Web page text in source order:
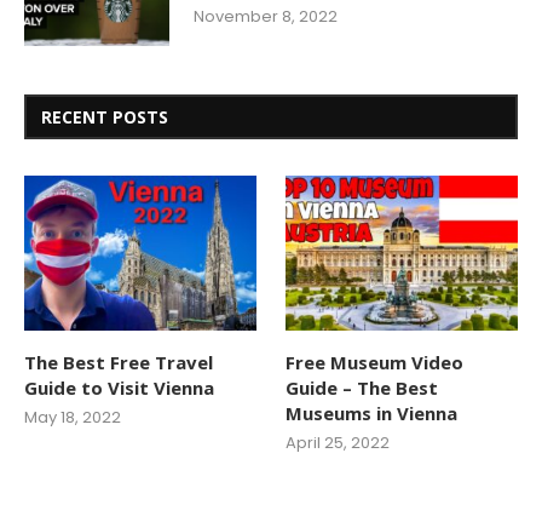
November 8, 2022
RECENT POSTS
The Best Free Travel
Guide to Visit Vienna
May 18, 2022
Free Museum Video
Guide – The Best
Museums in Vienna
April 25, 2022